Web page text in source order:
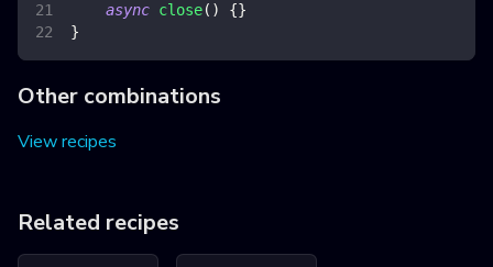
async close( ) {}
}
Other combinations
View recipes
Related recipes